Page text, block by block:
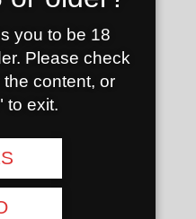
data, the Buyer
and disclose
listed above.
to keep the personal
always
unauthorized
disclosure or
you to be 18
Please check
content, or
to exit.